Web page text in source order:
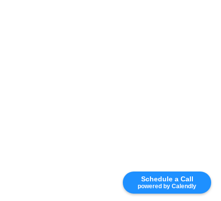
Schedule a Call
powered by Calendly